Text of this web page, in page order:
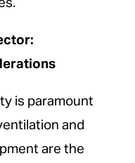
is paramount
and
are the